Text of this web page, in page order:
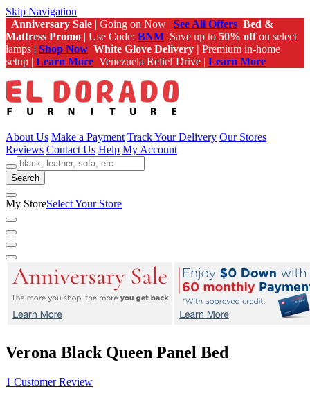
Skip Navigation
Anniversary Sale | Going on Now | See All Offers Bed &
Mattress Promo | Use Code: BNM Save up to 50% offon select
lamps | Shop Now White Glove Delivery | Premium in-home
setup | Learn More Venezuela Relief Drive | Learn More
About Us Make a Payment Track Your Delivery Our Stores
Reviews Contact Us Help My Account
Search
My StoreSelect Your Store
Verona Black Queen Panel Bed
1 Customer Review